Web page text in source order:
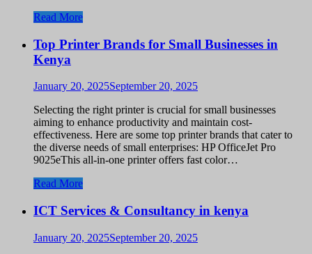
Read More
Top Printer Brands for Small Businesses in
Kenya
January 20, 2025September 20, 2025
Selecting the right printer is crucial for small businesses
aiming to enhance productivity and maintain cost-
effectiveness. Here are some top printer brands that cater to
the diverse needs of small enterprises: HP OfficeJet Pro
9025eThis all-in-one printer offers fast color…
Read More
ICT Services & Consultancy in kenya
January 20, 2025September 20, 2025